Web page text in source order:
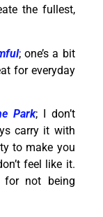
the fullest,
; one’s a bit
for everyday
Park; I don’t
carry it with
to make you
feel like it.
for not being